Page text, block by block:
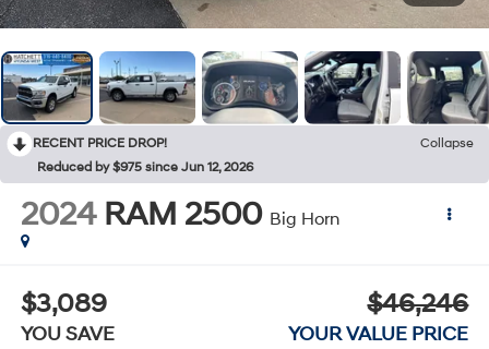
RECENT PRICE DROP!
Collapse
Reduced by $975 since Jun 12, 2026
2024 RAM 2500 Big Horn
$3,089
YOU SAVE
$46,246
YOUR VALUE PRICE